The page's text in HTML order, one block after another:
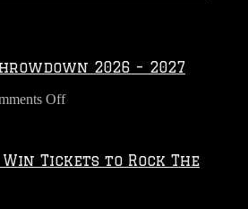
2026 – 2027
Offon
–
Win Tickets to Rock The